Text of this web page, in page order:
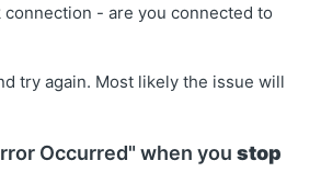
- are you connected to
try again. Most likely the issue will
Occurred" when youstop